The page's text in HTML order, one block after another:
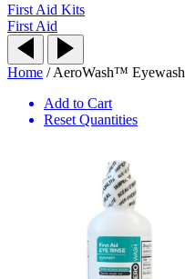
First Aid Kits
First Aid
Home /AeroWash™ Eyewash
Add to Cart
Reset Quantities